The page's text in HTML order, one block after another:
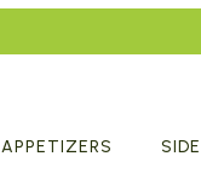
APPETIZERS